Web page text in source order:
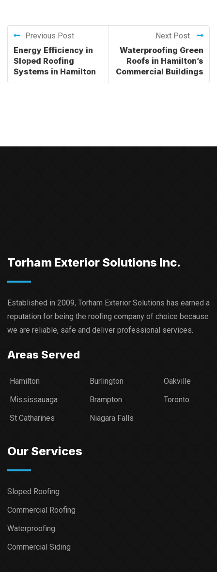
Previous Post
Energy Efficiency in
Sloped Roofing
Systems in Hamilton
Next Post
Waterproofing Green
Roofs in Hamilton’s
Commercial Buildings
Torham Exterior Solutions Inc.
Established in 2009, Torham Exterior Solutions has earned a
reputation for being the roofing company of choice because
we are reliable, safe and deliver professional services.​
Areas Served
Hamilton Burlington
Oakville
Mississauaga
Brampton
Toronto
St Catharines
Niagara Falls
Our Services
Sloped Roofing
Commercial Roofing
Waterproofing
Commercial Siding